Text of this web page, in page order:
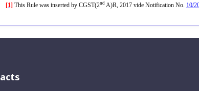
[1] This Rule was inserted by CGST(2nd A)R, 2017 vide Notification No. 10/